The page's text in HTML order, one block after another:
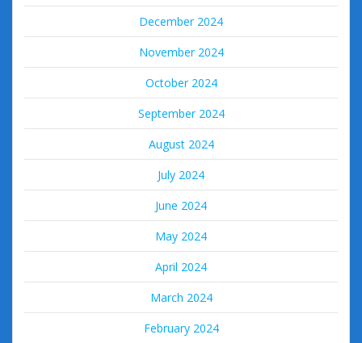
December 2024
November 2024
October 2024
September 2024
August 2024
July 2024
June 2024
May 2024
April 2024
March 2024
February 2024